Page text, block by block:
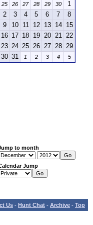
25 26 27 28 29 30 1
2 3 4 5 6 7 8
9 10 11 12 13 14 15
16 17 18 19 20 21 22
23 24 25 26 27 28 29
30 31 1 2 3 4 5
to month
Jump
Us - Hunt Chat - Archive - Top